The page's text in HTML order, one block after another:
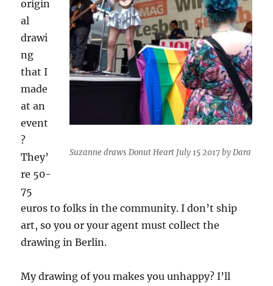
Suzanne draws Donut Heart July 15 2017 by Dara
origin
al
drawi
ng
that I
made
at an
event
?
They’
re 50-
75
euros to folks in the community. I don’t ship
art, so you or your agent must collect the
drawing in Berlin.
My drawing of you makes you unhappy? I’ll